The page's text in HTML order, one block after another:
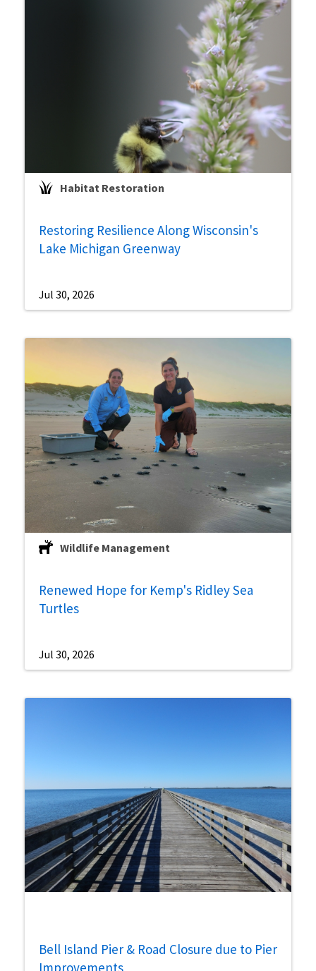
Habitat Restoration
Restoring Resilience Along Wisconsin's
Lake Michigan Greenway
Jul 30, 2026
Wildlife Management
Renewed Hope for Kemp's Ridley Sea
Turtles
Jul 30, 2026
Bell Island Pier & Road Closure due to Pier